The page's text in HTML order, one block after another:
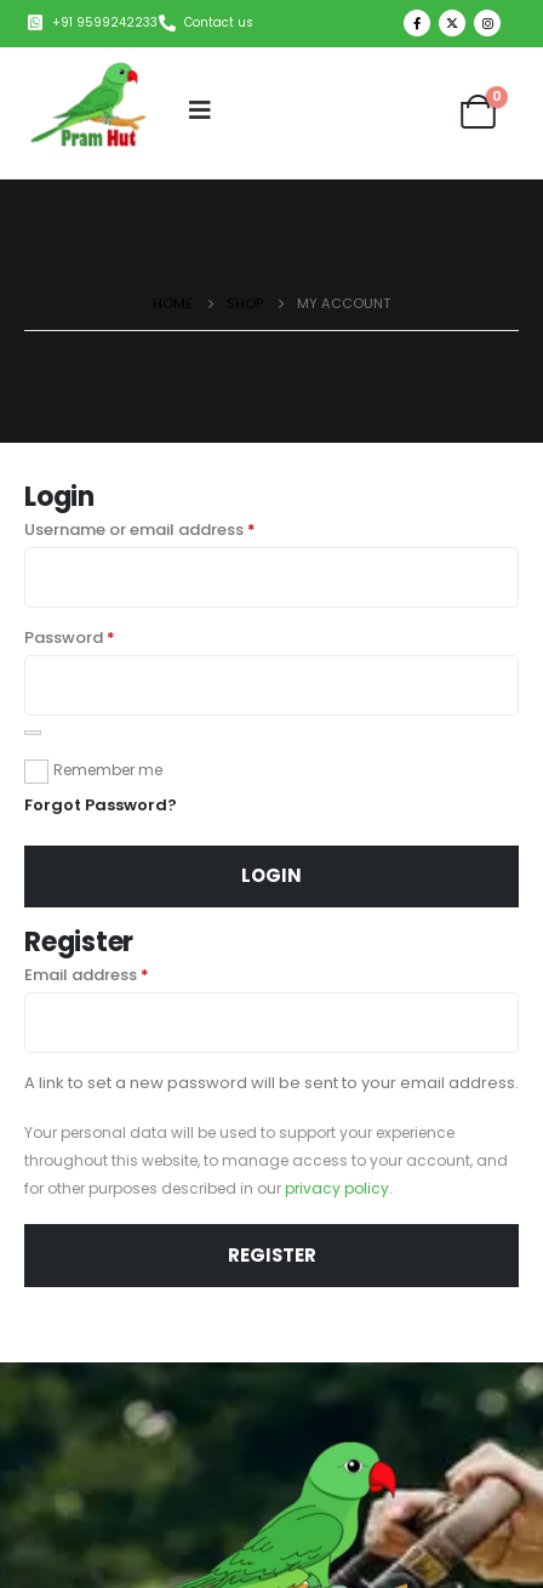
+91 9599242233 Contact us
0
MY ACCOUNT
Login
Username or email address *
Password *
Remember me
Forgot Password?
LOGIN
Register
Email address *
A link to set a new password will be sent to your email address.
Your personal data will be used to support your experience
throughout this website, to manage access to your account, and
for other purposes described in ourprivacy policy.
REGISTER